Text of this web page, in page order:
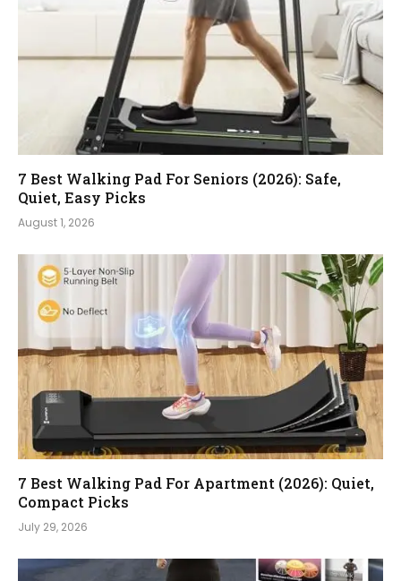
7 Best Walking Pad For Seniors (2026): Safe,
Quiet, Easy Picks
August 1, 2026
7 Best Walking Pad For Apartment (2026): Quiet,
Compact Picks
July 29, 2026